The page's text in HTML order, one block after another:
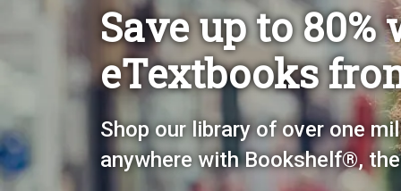
Save up to 80%
eTextbooks
Shop our library of over one
anywhere with Bookshelf®,